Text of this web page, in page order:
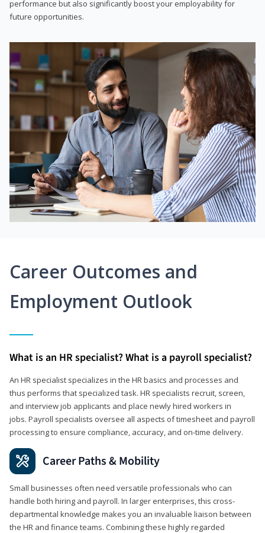
performance but also significantly boost your employability for
future opportunities.
Career Outcomes and
Employment Outlook
What is an HR specialist? What is a payroll specialist?
An HR specialist specializes in the HR basics and processes and
thus performs that specialized task. HR specialists recruit, screen,
and interview job applicants and place newly hired workers in
jobs. Payroll specialists oversee all aspects of timesheet and payroll
processing to ensure compliance, accuracy, and on-time delivery.
Career Paths & Mobility
Small businesses often need versatile professionals who can
handle both hiring and payroll. In larger enterprises, this cross-
departmental knowledge makes you an invaluable liaison between
the HR and finance teams. Combining these highly regarded